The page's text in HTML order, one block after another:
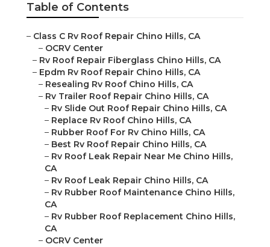
Table of Contents
– Class C Rv Roof Repair Chino Hills, CA
– OCRV Center
– Rv Roof Repair Fiberglass Chino Hills, CA
– Epdm Rv Roof Repair Chino Hills, CA
– Resealing Rv Roof Chino Hills, CA
– Rv Trailer Roof Repair Chino Hills, CA
– Rv Slide Out Roof Repair Chino Hills, CA
– Replace Rv Roof Chino Hills, CA
– Rubber Roof For Rv Chino Hills, CA
– Best Rv Roof Repair Chino Hills, CA
– Rv Roof Leak Repair Near Me Chino Hills,
CA
– Rv Roof Leak Repair Chino Hills, CA
– Rv Rubber Roof Maintenance Chino Hills,
CA
– Rv Rubber Roof Replacement Chino Hills,
CA
– OCRV Center